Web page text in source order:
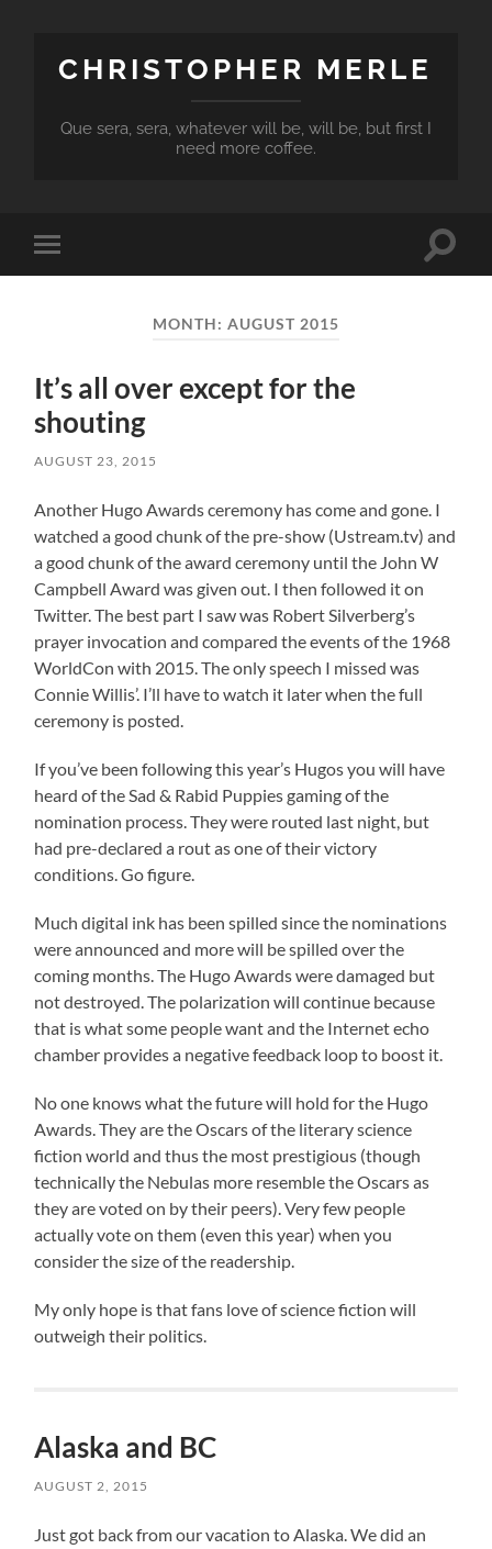
CHRISTOPHER MERLE
Que sera, sera, whatever will be, will be, but first I
need more coffee.
Toggle
mobile
Toggle
MONTH: AUGUST 2015
It’s all over except for the
shouting
AUGUST 23, 2015
Another Hugo Awards ceremony has come and gone. I
watched a good chunk of the pre-show (Ustream.tv) and
a good chunk of the award ceremony until the John W
Campbell Award was given out. I then followed it on
Twitter. The best part I saw was Robert Silverberg’s
prayer invocation and compared the events of the 1968
WorldCon with 2015. The only speech I missed was
Connie Willis’. I’ll have to watch it later when the full
ceremony is posted.
If you’ve been following this year’s Hugos you will have
heard of the Sad & Rabid Puppies gaming of the
nomination process. They were routed last night, but
had pre-declared a rout as one of their victory
conditions. Go figure.
Much digital ink has been spilled since the nominations
were announced and more will be spilled over the
coming months. The Hugo Awards were damaged but
not destroyed. The polarization will continue because
that is what some people want and the Internet echo
chamber provides a negative feedback loop to boost it.
No one knows what the future will hold for the Hugo
Awards. They are the Oscars of the literary science
fiction world and thus the most prestigious (though
technically the Nebulas more resemble the Oscars as
they are voted on by their peers). Very few people
actually vote on them (even this year) when you
consider the size of the readership.
My only hope is that fans love of science fiction will
outweigh their politics.
Alaska and BC
AUGUST 2, 2015
Just got back from our vacation to Alaska. We did an